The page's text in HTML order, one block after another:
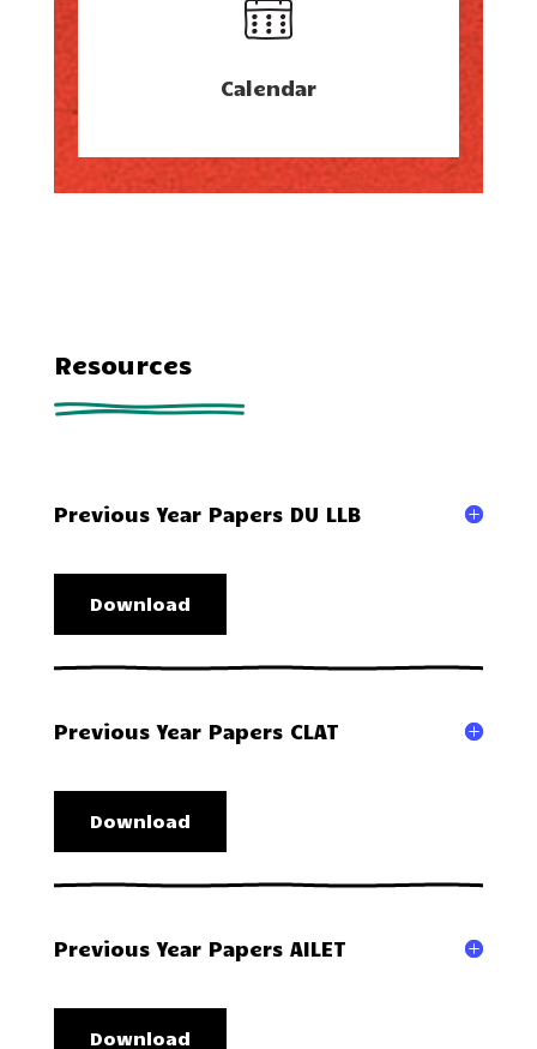
Calendar
Resources
Previous Year Papers DU LLB
Download
Previous Year Papers CLAT
Download
Previous Year Papers AILET
Download